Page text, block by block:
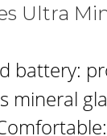
Ultra
battery:
mineral